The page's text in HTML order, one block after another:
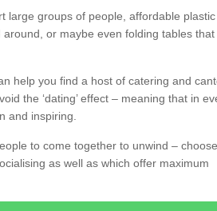
large groups of people, affordable plastic
or maybe even folding tables that
help you find a host of catering and
the ‘dating’ effect – meaning that in
and inspiring.
to come together to unwind –
as well as which offer maximum